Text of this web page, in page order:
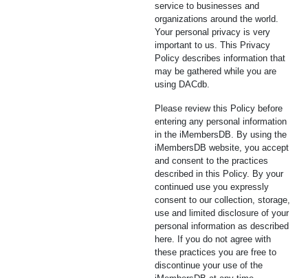
service to businesses and
organizations around the world.
Your personal privacy is very
important to us. This Privacy
Policy describes information that
may be gathered while you are
using DACdb.
Please review this Policy before
entering any personal information
in the iMembersDB. By using the
iMembersDB website, you accept
and consent to the practices
described in this Policy. By your
continued use you expressly
consent to our collection, storage,
use and limited disclosure of your
personal information as described
here. If you do not agree with
these practices you are free to
discontinue your use of the